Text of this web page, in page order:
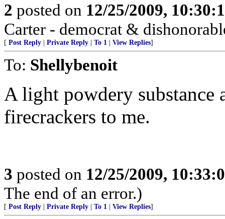
2 posted on 12/25/2009,
Carter - democrat &
[ Post Reply Private Reply To 1 View Replies]
To: Shellybenoit
A light powdery substance
firecrackers to me.
3 posted on 12/25/2009,
The end of an error.)
[ Post Reply Private Reply To 1 View Replies]